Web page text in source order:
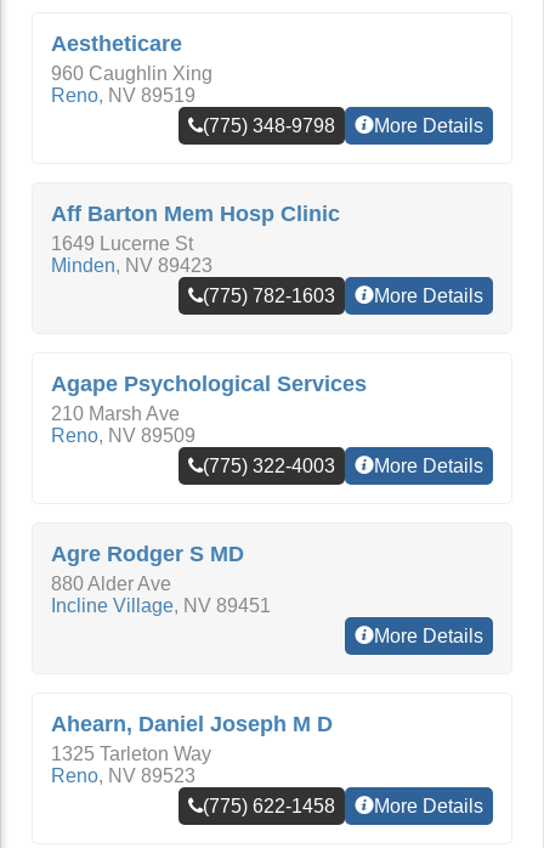
Aestheticare
960 Caughlin Xing
Reno, NV 89519
(775) 348-9798
More Details
Aff Barton Mem Hosp Clinic
1649 Lucerne St
Minden, NV 89423
(775) 782-1603
More Details
Agape Psychological Services
210 Marsh Ave
Reno, NV 89509
(775) 322-4003
More Details
Agre Rodger S MD
880 Alder Ave
Incline Village, NV 89451
More Details
Ahearn, Daniel Joseph M D
1325 Tarleton Way
Reno, NV 89523
(775) 622-1458
More Details